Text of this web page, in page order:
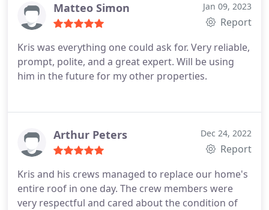
Matteo Simon Jan 09, 2023
Report
Kris was everything one could ask for. Very reliable,
prompt, polite, and a great expert. Will be using
him in the future for my other properties.
Arthur Peters Dec 24, 2022
Report
Kris and his crews managed to replace our home's
entire roof in one day. The crew members were
very respectful and cared about the condition of